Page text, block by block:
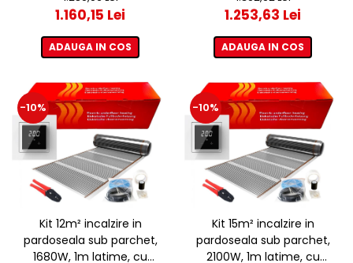
1.160,15 Lei
ADAUGA IN COS
1.253,63 Lei
ADAUGA IN COS
-10%
Kit 12m² incalzire in
pardoseala sub parchet,
1680W, 1m latime, cu
-10%
Kit 15m² incalzire in
pardoseala sub parchet,
2100W, 1m latime, cu